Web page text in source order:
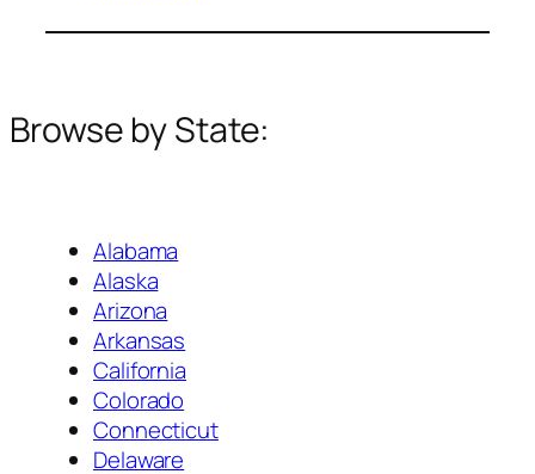
Browse by State:
Alabama
Alaska
Arizona
Arkansas
California
Colorado
Connecticut
Delaware